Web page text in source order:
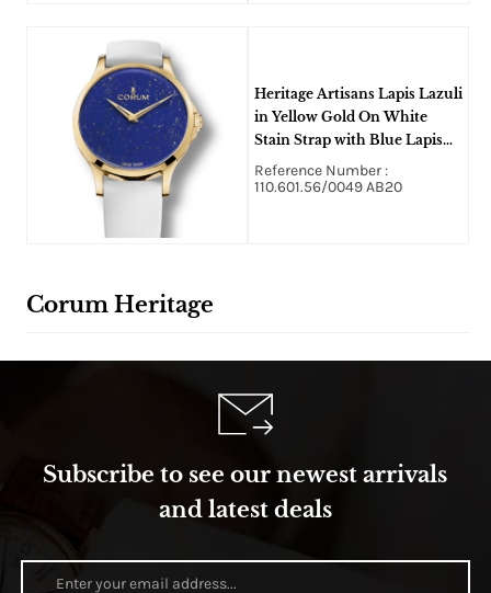
Heritage Artisans Lapis Lazuli
in Yellow Gold On White
Stain Strap with Blue Lapis
Dial
Reference Number :
110.601.56/0049 AB20
Corum Heritage
Subscribe to see our newest arrivals
and latest deals